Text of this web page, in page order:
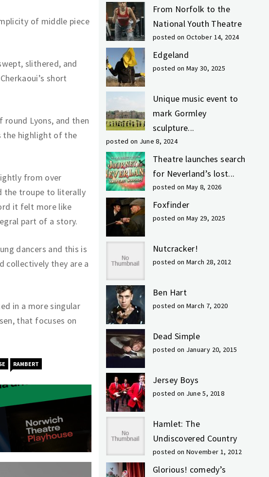
of middle piece
slithered, and
short
round Lyons, and then
the highlight of the
from over
the troupe to literally
it felt more like
part of a story.
dancers and this is
collectively they are a
in a more singular
that focuses on
RAMBERT
From Norfolk to the
National Youth Theatre
posted on October 14, 2024
Edgeland
posted on May 30, 2025
Unique music event to
mark Gormley
sculpture...
posted on June 8, 2024
Theatre launches search
for Neverland’s lost...
posted on May 8, 2026
Foxfinder
posted on May 29, 2025
Nutcracker!
posted on March 28, 2012
Ben Hart
posted on March 7, 2020
Dead Simple
posted on January 20, 2015
Jersey Boys
posted on June 5, 2018
Hamlet: The
Undiscovered Country
posted on November 1, 2012
Glorious! comedy’s